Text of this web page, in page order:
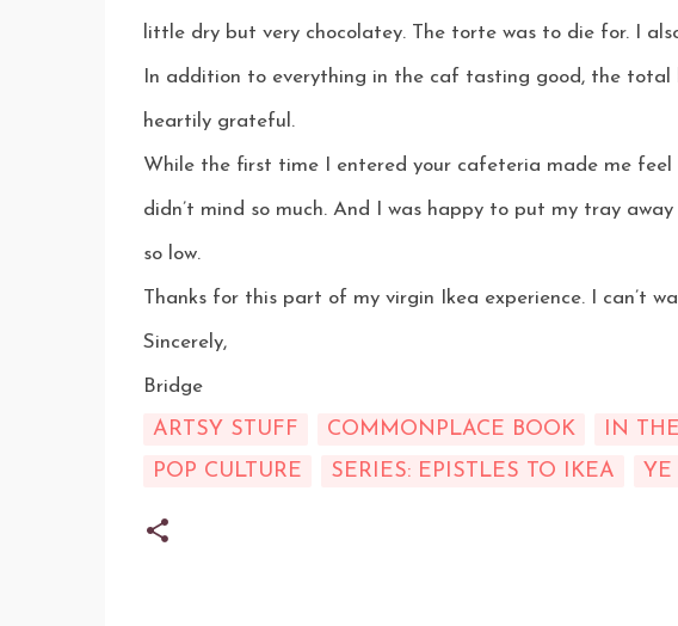
little dry but very chocolatey. The torte was to die for. I
In addition to everything in the caf tasting good, the total
heartily grateful.
While the first time I entered your cafeteria made me feel
didn’t mind so much. And I was happy to put my tray
so low.
Thanks for this part of my virgin Ikea experience. I can’t
Sincerely,
Bridge
ARTSY STUFF COMMONPLACE BOOK IN
POP CULTURE
SERIES: EPISTLES TO IKEA YE